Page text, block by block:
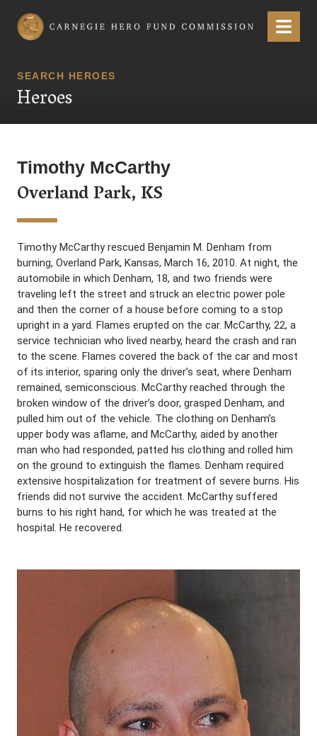
Carnegie Hero Fund Commission Menu
SEARCH HEROES
Heroes
Timothy McCarthy
Overland Park, KS
Timothy McCarthy rescued Benjamin M. Denham from
burning, Overland Park, Kansas, March 16, 2010. At night, the
automobile in which Denham, 18, and two friends were
traveling left the street and struck an electric power pole
and then the corner of a house before coming to a stop
upright in a yard. Flames erupted on the car. McCarthy, 22, a
service technician who lived nearby, heard the crash and ran
to the scene. Flames covered the back of the car and most
of its interior, sparing only the driver’s seat, where Denham
remained, semiconscious. McCarthy reached through the
broken window of the driver’s door, grasped Denham, and
pulled him out of the vehicle. The clothing on Denham’s
upper body was aflame, and McCarthy, aided by another
man who had responded, patted his clothing and rolled him
on the ground to extinguish the flames. Denham required
extensive hospitalization for treatment of severe burns. His
friends did not survive the accident. McCarthy suffered
burns to his right hand, for which he was treated at the
hospital. He recovered.